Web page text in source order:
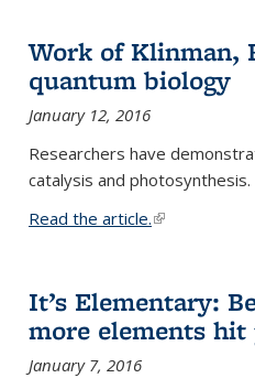
Work of Klinman,
quantum biology
January 12, 2016
Researchers have
catalysis and photosynthesis.
Read the article.(link is
It’s Elementary:
more elements
January 7, 2016